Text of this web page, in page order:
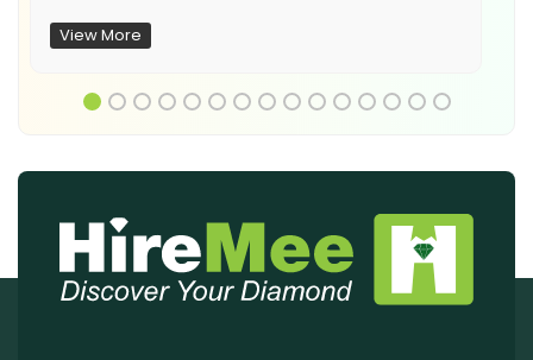
View More